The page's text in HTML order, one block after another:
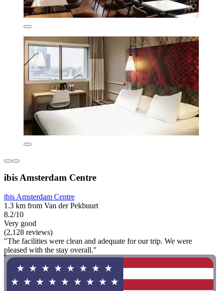
ibis Amsterdam Centre
ibis Amsterdam Centre
1.3 km from Van der Pekbuurt
8.2/10
Very good
(2,128 reviews)
"The facilities were clean and adequate for our trip. We were
pleased with the stay overall."